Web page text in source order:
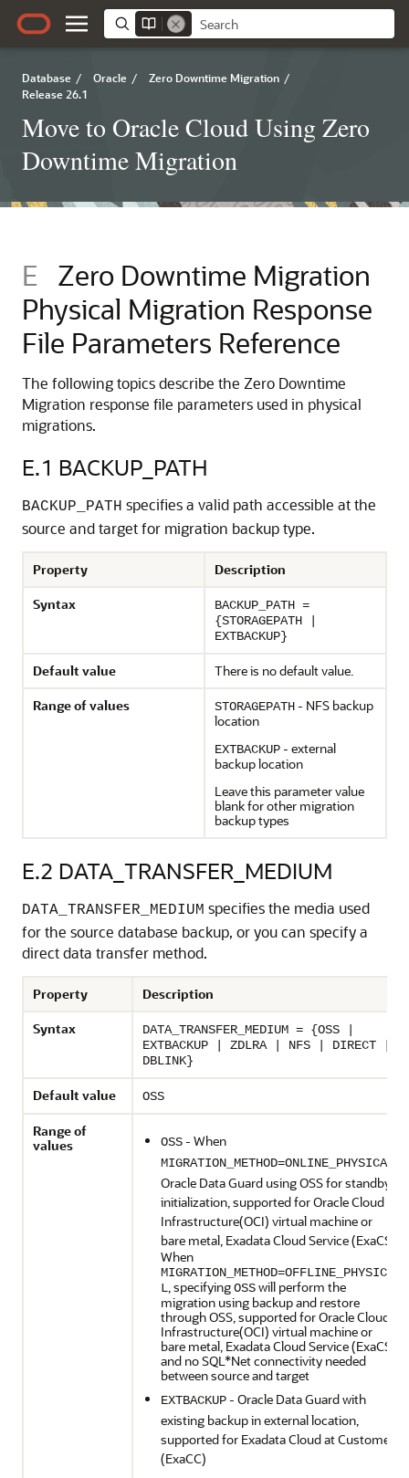
Database / Oracle / Zero Downtime Migration /
Release 26.1
Move to Oracle Cloud Using Zero
Downtime Migration
E Zero Downtime Migration
Physical Migration Response
File Parameters Reference
The following topics describe the Zero Downtime
Migration response file parameters used in physical
migrations.
E.1 BACKUP_PATH
BACKUP_PATH specifies a valid path accessible at the
source and target for migration backup type.
Property
Description
Syntax
BACKUP_PATH =
{STORAGEPATH |
EXTBACKUP}
Default value
There is no default value.
Range of values
STORAGEPATH - NFS backup
location
EXTBACKUP - external
backup location
Leave this parameter value
blank for other migration
backup types
E.2 DATA_TRANSFER_MEDIUM
DATA_TRANSFER_MEDIUM specifies the media used
for the source database backup, or you can specify a
direct data transfer method.
Property
Description
Syntax
DATA_TRANSFER_MEDIUM = {OSS |
EXTBACKUP | ZDLRA | NFS | DIRECT |
DBLINK}
Default value OSS
Range of
values
OSS - When
MIGRATION_METHOD=ONLINE_PHYSICAL
Oracle Data Guard using OSS for standby
initialization, supported for Oracle Cloud
Infrastructure(OCI) virtual machine or
bare metal, Exadata Cloud Service (ExaCS)
When
MIGRATION_METHOD=OFFLINE_PHYSICA
L, specifyingOSSwill perform the
migration using backup and restore
through OSS, supported for Oracle Cloud
Infrastructure(OCI) virtual machine or
bare metal, Exadata Cloud Service (ExaCS)
and no SQL*Net connectivity needed
between source and target
EXTBACKUP - Oracle Data Guard with
existing backup in external location,
supported for Exadata Cloud at Customer
(ExaCC)